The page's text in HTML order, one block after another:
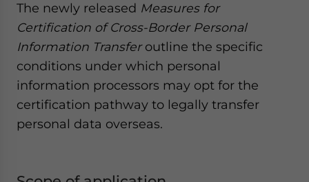
The newly released Measures for
Certification of Cross-Border Personal
Information Transferoutline the specific
conditions under which personal
information processors may opt for the
certification pathway to legally transfer
personal data overseas.